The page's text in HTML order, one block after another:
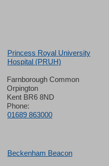
Princess Royal University
Hospital (PRUH)
Farnborough Common
Orpington
Kent BR6 8ND
Phone:
01689 863000
Beckenham Beacon